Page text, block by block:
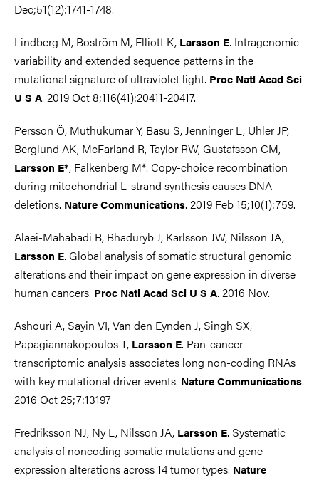
Dec;51(12):1741-1748.
Lindberg M, Boström M, Elliott K, Larsson E. Intragenomic
variability and extended sequence patterns in the
mutational signature of ultraviolet light. Proc Natl Acad Sci
U S A. 2019 Oct 8;116(41):20411-20417.
Persson Ö, Muthukumar Y, Basu S, Jenninger L, Uhler JP,
Berglund AK, McFarland R, Taylor RW, Gustafsson CM,
Larsson E*, Falkenberg M*. Copy-choice recombination
during mitochondrial L-strand synthesis causes DNA
deletions. Nature Communications. 2019 Feb 15;10(1):759.
Alaei-Mahabadi B, Bhaduryb J, Karlsson JW, Nilsson JA,
Larsson E. Global analysis of somatic structural genomic
alterations and their impact on gene expression in diverse
human cancers. Proc Natl Acad Sci U S A. 2016 Nov.
Ashouri A, Sayin VI, Van den Eynden J, Singh SX,
Papagiannakopoulos T, Larsson E. Pan-cancer
transcriptomic analysis associates long non-coding RNAs
with key mutational driver events. Nature Communications.
2016 Oct 25;7:13197
Fredriksson NJ, Ny L, Nilsson JA, Larsson E. Systematic
analysis of noncoding somatic mutations and gene
expression alterations across 14 tumor types. Nature